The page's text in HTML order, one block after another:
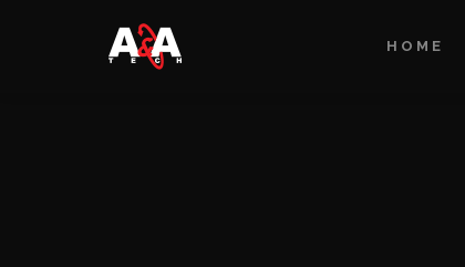
HOME